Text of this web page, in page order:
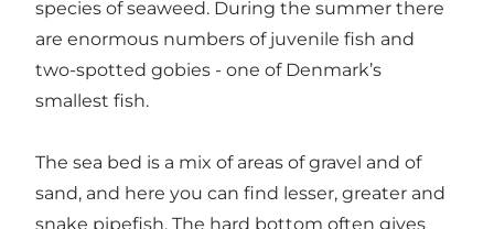
species of seaweed. During the summer there
are enormous numbers of juvenile fish and
two-spotted gobies - one of Denmark’s
smallest fish.
The sea bed is a mix of areas of gravel and of
sand, and here you can find lesser, greater and
snake pipefish. The hard bottom often gives